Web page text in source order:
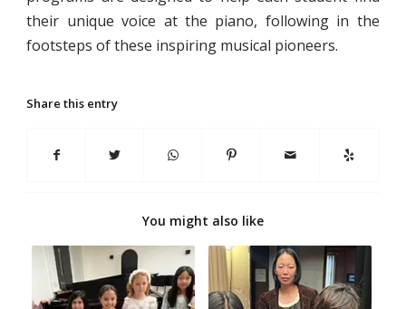
their unique voice at the piano, following in the
footsteps of these inspiring musical pioneers.
Share this entry
You might also like